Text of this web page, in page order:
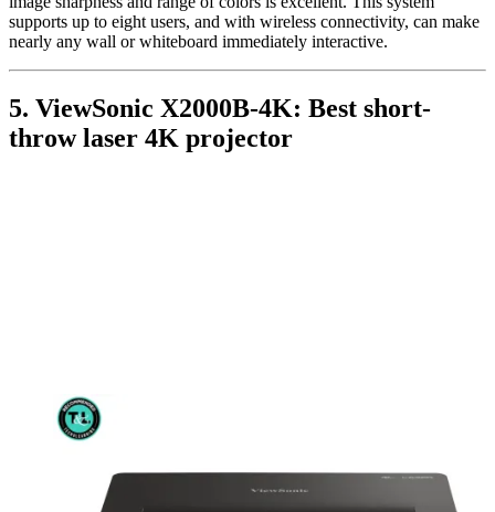
supports up to eight users, and with wireless connectivity, can make
nearly any wall or whiteboard immediately interactive.
5. ViewSonic X2000B-4K: Best short-
throw laser 4K projector